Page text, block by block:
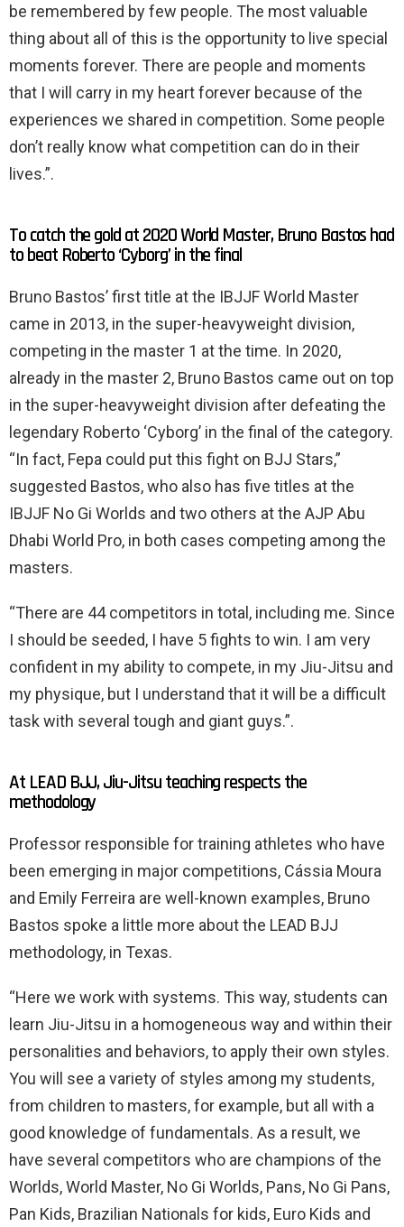
be remembered by few people. The most valuable
thing about all of this is the opportunity to live special
moments forever. There are people and moments
that I will carry in my heart forever because of the
experiences we shared in competition. Some people
don’t really know what competition can do in their
lives.”.
To catch the gold at 2020 World Master, Bruno Bastos had
to beat Roberto ‘Cyborg’ in the final
Bruno Bastos’ first title at the IBJJF World Master
came in 2013, in the super-heavyweight division,
competing in the master 1 at the time. In 2020,
already in the master 2, Bruno Bastos came out on top
in the super-heavyweight division after defeating the
legendary Roberto ‘Cyborg’ in the final of the category.
“In fact, Fepa could put this fight on BJJ Stars,”
suggested Bastos, who also has five titles at the
IBJJF No Gi Worlds and two others at the AJP Abu
Dhabi World Pro, in both cases competing among the
masters.
“There are 44 competitors in total, including me. Since
I should be seeded, I have 5 fights to win. I am very
confident in my ability to compete, in my Jiu-Jitsu and
my physique, but I understand that it will be a difficult
task with several tough and giant guys.”.
At LEAD BJJ, Jiu-Jitsu teaching respects the
methodology
Professor responsible for training athletes who have
been emerging in major competitions, Cássia Moura
and Emily Ferreira are well-known examples, Bruno
Bastos spoke a little more about the LEAD BJJ
methodology, in Texas.
“Here we work with systems. This way, students can
learn Jiu-Jitsu in a homogeneous way and within their
personalities and behaviors, to apply their own styles.
You will see a variety of styles among my students,
from children to masters, for example, but all with a
good knowledge of fundamentals. As a result, we
have several competitors who are champions of the
Worlds, World Master, No Gi Worlds, Pans, No Gi Pans,
Pan Kids, Brazilian Nationals for kids, Euro Kids and